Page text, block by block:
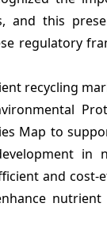
this
regulatory
recycling
Map to
in
and